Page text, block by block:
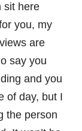
sit here
you, my
are
say you
and you
of day, but I
the person